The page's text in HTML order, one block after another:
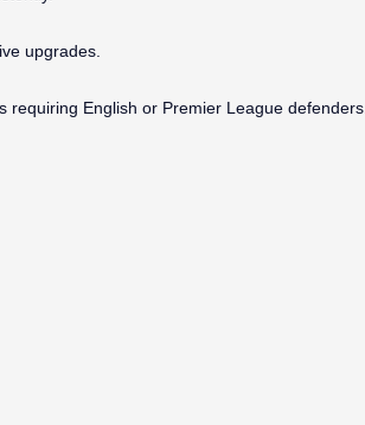
upgrades.
English or Premier League defenders.